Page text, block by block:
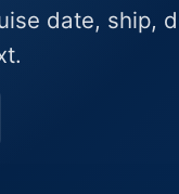
date, ship,